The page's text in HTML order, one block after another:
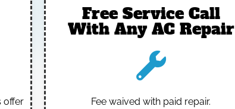
offer
Free Service Call
With Any AC Repair
Fee waived with paid repair.